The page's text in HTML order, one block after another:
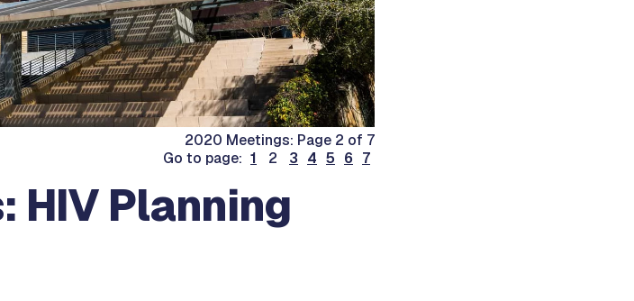
2020 Meetings: Page 2 of 7
Go to page: 1 2 3 4 5 6 7
HIV Planning